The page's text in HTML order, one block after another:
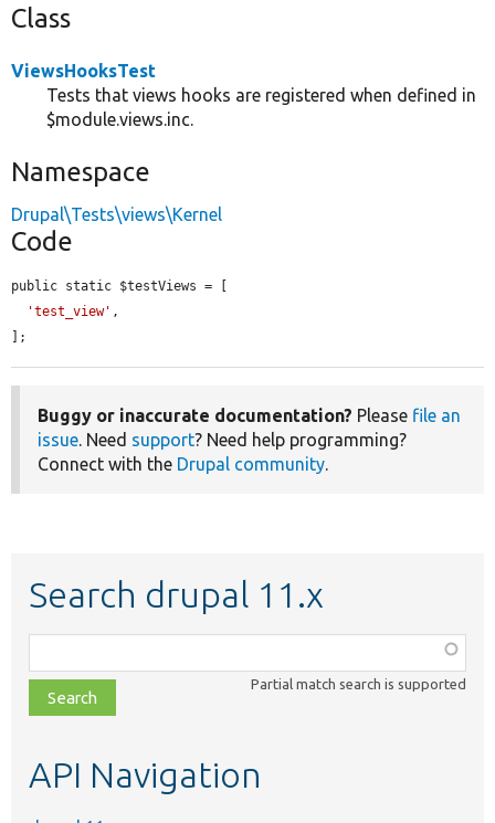
Class
ViewsHooksTest
Tests that views hooks are registered when defined in
$module.views.inc.
Namespace
Drupal\Tests\views\Kernel
Code
public static $testViews = [
'test_view' ,
];
Buggy or inaccurate documentation? Please file an
issue . Need support? Need help programming?
Connect with the Drupal community
Search drupal 11.x
class,
file,
topic,
Partial match search is supported
API Navigation